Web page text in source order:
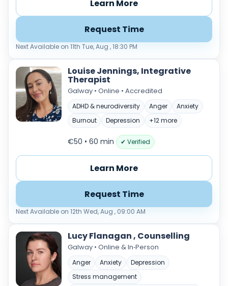
Learn More
Request Time
Next Available on 11th Tue, Aug , 18:30 PM
Louise Jennings, Integrative
Therapist
Galway • Online • Accredited
ADHD & neurodiversity Anger
Anxiety
Burnout
Depression +12 more
€50 • 60 min ✔ Verified
Learn More
Request Time
Next Available on 12th Wed, Aug , 09:00 AM
Lucy Flanagan , Counselling
Galway • Online & In‑Person
Anger Anxiety
Depression
Stress management